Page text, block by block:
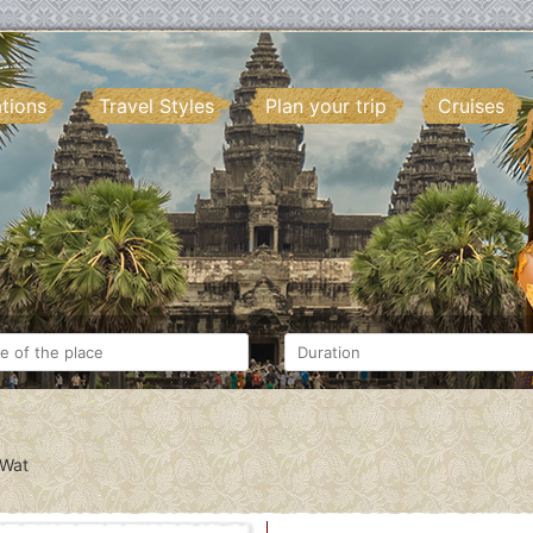
Travel Styles Plan your trip Cruises